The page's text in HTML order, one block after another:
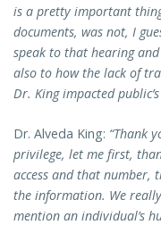
is a pretty important
documents, was not, I
speak to that hearing
also to how the lack of
Dr. King impacted
Dr. Alveda King: “Thank
privilege, let me first,
access and that number,
the information. We
mention an individual’s